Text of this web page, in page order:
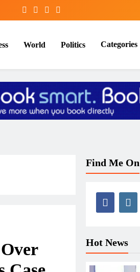
World Politics Categories
Find Me On
Hot News